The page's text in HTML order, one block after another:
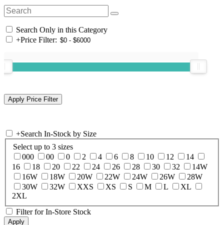
Search Only in this Category
+Price Filter:
+Search In-Stock by Size
Select up to 3 sizes
000
00 0 2 4 6 8 10 12
14
16
18 20 22 24 26 28 30 32
14W
16W
18W 20W 22W 24W 26W
28W
30W
32W XXS XS S M L
XL
2XL
Filter for In-Store Stock